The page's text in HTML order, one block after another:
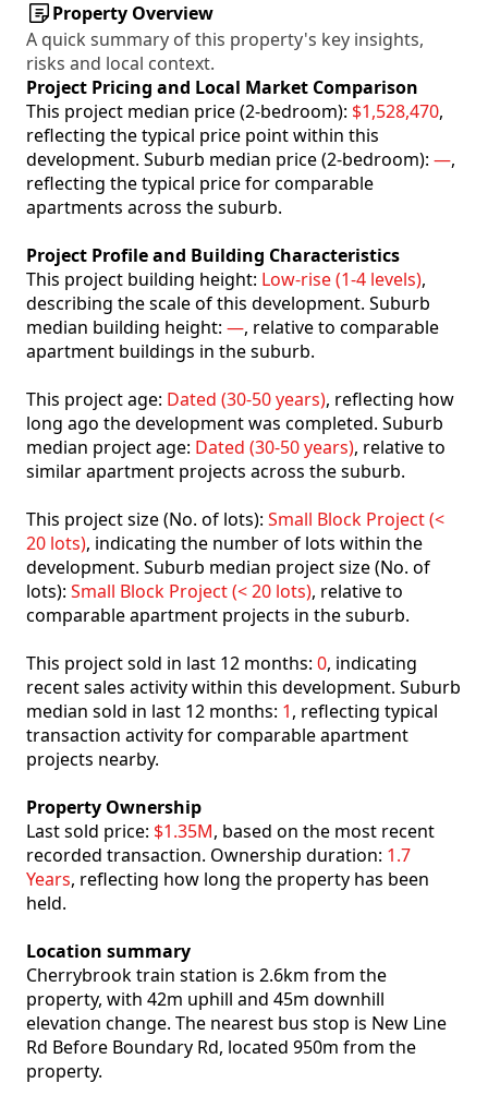
Property Overview
A quick summary of this property's key insights,
risks and local context.
Project Pricing and Local Market Comparison
This project median price (2-bedroom): $1,528,470,
reflecting the typical price point within this
development. Suburb median price (2-bedroom): —,
reflecting the typical price for comparable
apartments across the suburb.
Project Profile and Building Characteristics
This project building height: Low-rise (1-4 levels),
describing the scale of this development. Suburb
median building height: —, relative to comparable
apartment buildings in the suburb.
This project age: Dated (30-50 years), reflecting how
long ago the development was completed. Suburb
median project age: Dated (30-50 years), relative to
similar apartment projects across the suburb.
This project size (No. of lots): Small Block Project (<
20 lots), indicating the number of lots within the
development. Suburb median project size (No. of
lots): Small Block Project (< 20 lots), relative to
comparable apartment projects in the suburb.
This project sold in last 12 months: 0, indicating
recent sales activity within this development. Suburb
median sold in last 12 months: 1, reflecting typical
transaction activity for comparable apartment
projects nearby.
Property Ownership
Last sold price: $1.35M, based on the most recent
recorded transaction. Ownership duration: 1.7
Years, reflecting how long the property has been
held.
Location summary
Cherrybrook train station is 2.6km from the
property, with 42m uphill and 45m downhill
elevation change. The nearest bus stop is New Line
Rd Before Boundary Rd, located 950m from the
property.